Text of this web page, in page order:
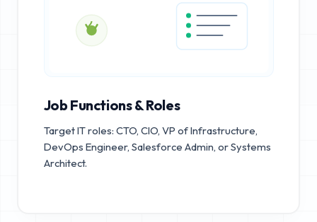
Job Functions & Roles
Target IT roles: CTO, CIO, VP of Infrastructure,
DevOps Engineer, Salesforce Admin, or Systems
Architect.